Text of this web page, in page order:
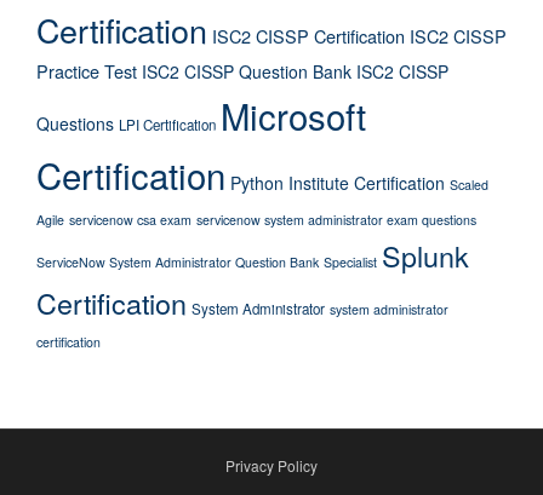
Certification ISC2 CISSP Certification ISC2 CISSP
Practice Test ISC2 CISSP Question Bank ISC2 CISSP
Questions LPI Certification Microsoft
Certification Python Institute Certification Scaled
Agile servicenow csa exam servicenow system administrator exam questions
ServiceNow System Administrator Question Bank Specialist Splunk
Certification System Administrator system administrator
certification
Privacy Policy